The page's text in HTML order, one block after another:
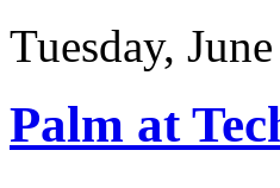
Tuesday,
Palm at